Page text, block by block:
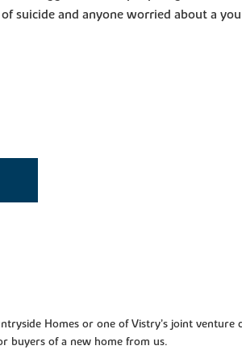
suicide and anyone worried about a
Homes or one of Vistry’s joint venture
buyers of a new home from us.